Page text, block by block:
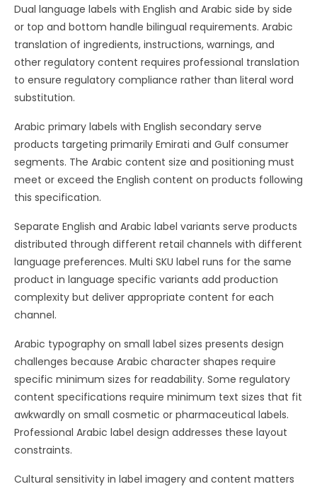
Dual language labels with English and Arabic side by side
or top and bottom handle bilingual requirements. Arabic
translation of ingredients, instructions, warnings, and
other regulatory content requires professional translation
to ensure regulatory compliance rather than literal word
substitution.
Arabic primary labels with English secondary serve
products targeting primarily Emirati and Gulf consumer
segments. The Arabic content size and positioning must
meet or exceed the English content on products following
this specification.
Separate English and Arabic label variants serve products
distributed through different retail channels with different
language preferences. Multi SKU label runs for the same
product in language specific variants add production
complexity but deliver appropriate content for each
channel.
Arabic typography on small label sizes presents design
challenges because Arabic character shapes require
specific minimum sizes for readability. Some regulatory
content specifications require minimum text sizes that fit
awkwardly on small cosmetic or pharmaceutical labels.
Professional Arabic label design addresses these layout
constraints.
Cultural sensitivity in label imagery and content matters